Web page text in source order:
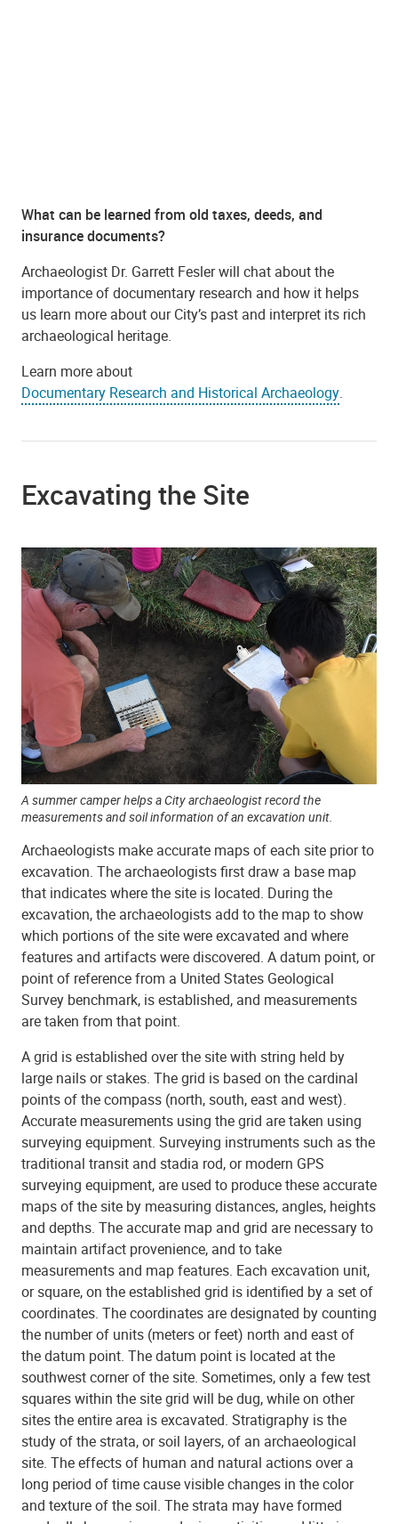
What can be learned from old taxes, deeds, and
insurance documents?
Archaeologist Dr. Garrett Fesler will chat about the
importance of documentary research and how it helps
us learn more about our City’s past and interpret its rich
archaeological heritage.
Learn more about
Documentary Research and Historical Archaeology.
Excavating the Site
A summer camper helps a City archaeologist record the
measurements and soil information of an excavation unit.
Archaeologists make accurate maps of each site prior to
excavation. The archaeologists first draw a base map
that indicates where the site is located. During the
excavation, the archaeologists add to the map to show
which portions of the site were excavated and where
features and artifacts were discovered. A datum point, or
point of reference from a United States Geological
Survey benchmark, is established, and measurements
are taken from that point.
A grid is established over the site with string held by
large nails or stakes. The grid is based on the cardinal
points of the compass (north, south, east and west).
Accurate measurements using the grid are taken using
surveying equipment. Surveying instruments such as the
traditional transit and stadia rod, or modern GPS
surveying equipment, are used to produce these accurate
maps of the site by measuring distances, angles, heights
and depths. The accurate map and grid are necessary to
maintain artifact provenience, and to take
measurements and map features. Each excavation unit,
or square, on the established grid is identified by a set of
coordinates. The coordinates are designated by counting
the number of units (meters or feet) north and east of
the datum point. The datum point is located at the
southwest corner of the site. Sometimes, only a few test
squares within the site grid will be dug, while on other
sites the entire area is excavated. Stratigraphy is the
study of the strata, or soil layers, of an archaeological
site. The effects of human and natural actions over a
long period of time cause visible changes in the color
and texture of the soil. The strata may have formed